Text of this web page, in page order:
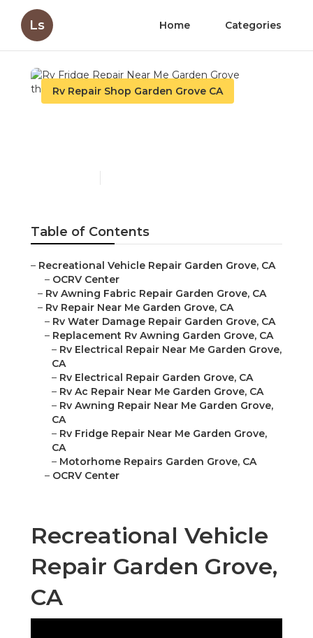
Ls Home Categories
Rv Repair Shop Garden Grove CA
Table of Contents
– Recreational Vehicle Repair Garden Grove, CA
– OCRV Center
– Rv Awning Fabric Repair Garden Grove, CA
– Rv Repair Near Me Garden Grove, CA
– Rv Water Damage Repair Garden Grove, CA
– Replacement Rv Awning Garden Grove, CA
– Rv Electrical Repair Near Me Garden Grove,
CA
– Rv Electrical Repair Garden Grove, CA
– Rv Ac Repair Near Me Garden Grove, CA
– Rv Awning Repair Near Me Garden Grove,
CA
– Rv Fridge Repair Near Me Garden Grove,
CA
– Motorhome Repairs Garden Grove, CA
– OCRV Center
Recreational Vehicle
Repair Garden Grove,
CA